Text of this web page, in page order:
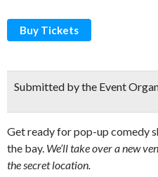
Buy Tickets
Submitted by the Event
Get ready for pop-up comedy
the bay. We’ll take over a new
the secret location.